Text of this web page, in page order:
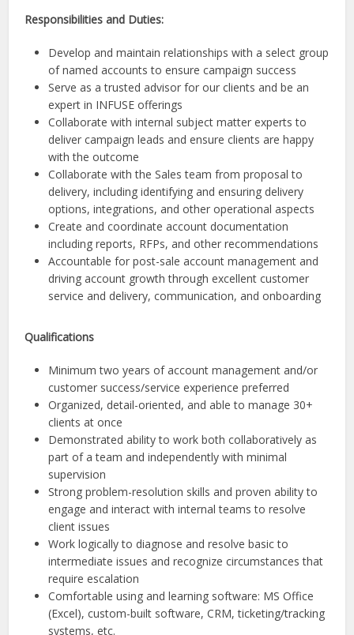
Responsibilities and Duties:
Develop and maintain relationships with a select group
of named accounts to ensure campaign success
Serve as a trusted advisor for our clients and be an
expert in INFUSE offerings
Collaborate with internal subject matter experts to
deliver campaign leads and ensure clients are happy
with the outcome
Collaborate with the Sales team from proposal to
delivery, including identifying and ensuring delivery
options, integrations, and other operational aspects
Create and coordinate account documentation
including reports, RFPs, and other recommendations
Accountable for post-sale account management and
driving account growth through excellent customer
service and delivery, communication, and onboarding
Qualifications
Minimum two years of account management and/or
customer success/service experience preferred
Organized, detail-oriented, and able to manage 30+
clients at once
Demonstrated ability to work both collaboratively as
part of a team and independently with minimal
supervision
Strong problem-resolution skills and proven ability to
engage and interact with internal teams to resolve
client issues
Work logically to diagnose and resolve basic to
intermediate issues and recognize circumstances that
require escalation
Comfortable using and learning software: MS Office
(Excel), custom-built software, CRM, ticketing/tracking
systems, etc.